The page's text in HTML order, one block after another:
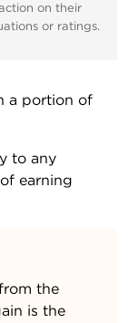
on their
or ratings.
a portion of
to any
earning
the
is the